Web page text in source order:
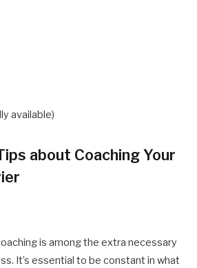
available)
about Coaching Your
is among the extra necessary
It’s essential to be constant in what